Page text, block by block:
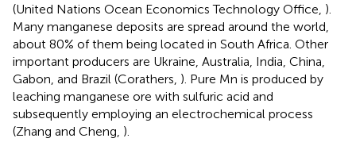
(United Nations Ocean Economics Technology Office, ).
Many manganese deposits are spread around the world,
about 80% of them being located in South Africa. Other
important producers are Ukraine, Australia, India, China,
Gabon, and Brazil (Corathers, ). Pure Mn is produced by
leaching manganese ore with sulfuric acid and
subsequently employing an electrochemical process
(Zhang and Cheng, ).